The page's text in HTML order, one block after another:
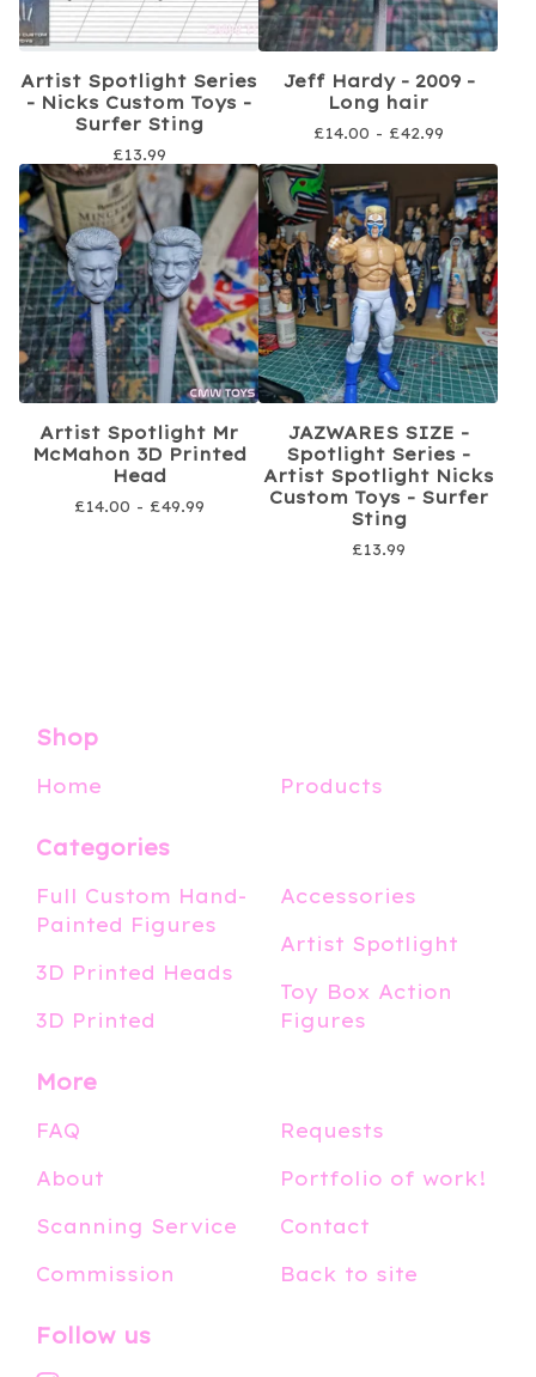
Artist Spotlight Series
- Nicks Custom Toys -
Surfer Sting
£13.99
Jeff Hardy - 2009 -
Long hair
£14.00 - £42.99
Artist Spotlight Mr
McMahon 3D Printed
Head
£14.00 - £49.99
JAZWARES SIZE -
Spotlight Series -
Artist Spotlight Nicks
Custom Toys - Surfer
Sting
£13.99
Shop
Home Products
Categories
Full Custom Hand-
Painted Figures
3D Printed Heads
3D Printed
Accessories
Artist Spotlight
Toy Box Action
Figures
More
FAQ
About
Scanning Service
Commission
Requests
Portfolio of work!
Contact
Back to site
Follow us